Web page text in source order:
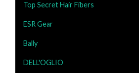
Top Secret Hair Fibers
ESR Gear
Bally
DELL'OGLIO